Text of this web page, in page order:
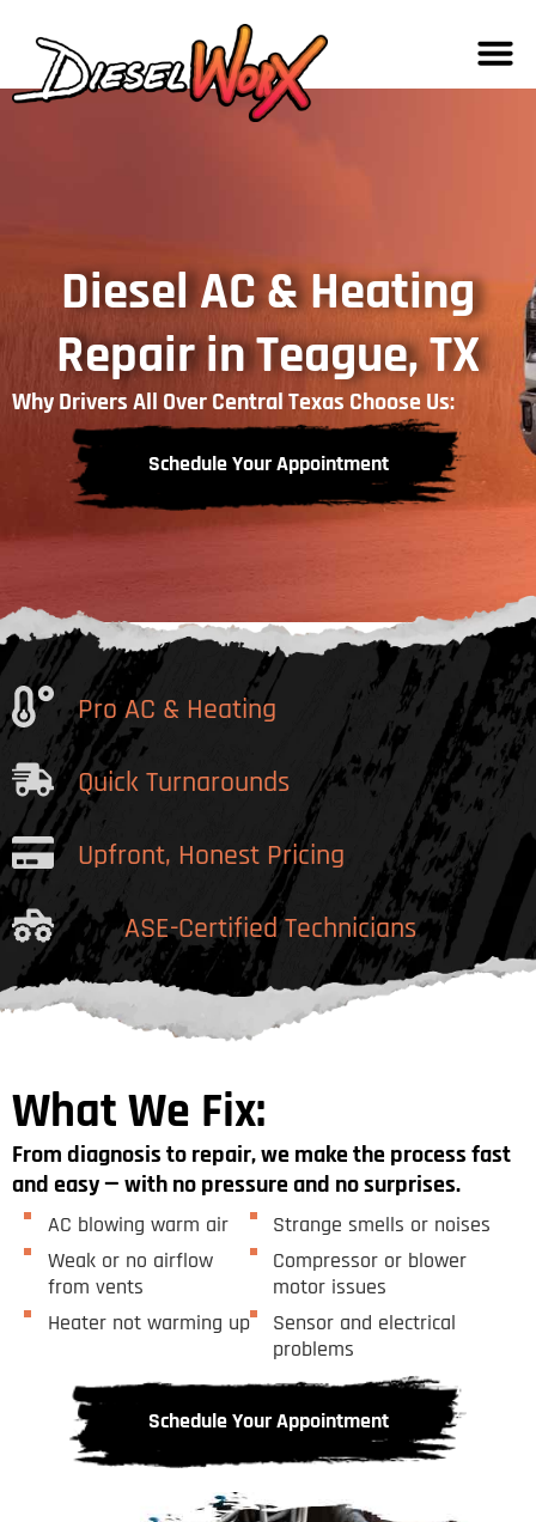
Diesel AC & Heating
Repair in Teague, TX
Why Drivers All Over Central Texas Choose Us:
Schedule Your Appointment
Pro AC & Heating
Quick Turnarounds
Upfront, Honest Pricing
ASE-Certified Technicians
What We Fix:
From diagnosis to repair, we make the process fast
and easy — with no pressure and no surprises.
AC blowing warm air
Weak or no airflow
from vents
Heater not warming up
Strange smells or noises
Compressor or blower
motor issues
Sensor and electrical
problems
Schedule Your Appointment